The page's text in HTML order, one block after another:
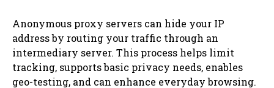
Anonymous proxy servers can hide your IP
address by routing your traffic through an
intermediary server. This process helps limit
tracking, supports basic privacy needs, enables
geo-testing, and can enhance everyday browsing.